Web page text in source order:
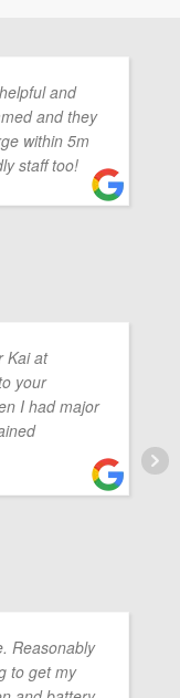
and
and they
within 5m
staff too!
Kai at
your
I had major
Reasonably
to get my